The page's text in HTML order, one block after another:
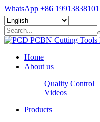
WhatsApp +86 19913838101
Home
About us
Quality Control
Videos
Products